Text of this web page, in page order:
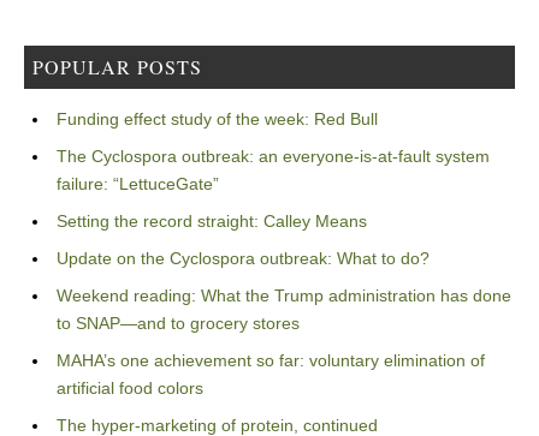
POPULAR POSTS
Funding effect study of the week: Red Bull
The Cyclospora outbreak: an everyone-is-at-fault system
failure: “LettuceGate”
Setting the record straight: Calley Means
Update on the Cyclospora outbreak: What to do?
Weekend reading: What the Trump administration has done
to SNAP—and to grocery stores
MAHA’s one achievement so far: voluntary elimination of
artificial food colors
The hyper-marketing of protein, continued